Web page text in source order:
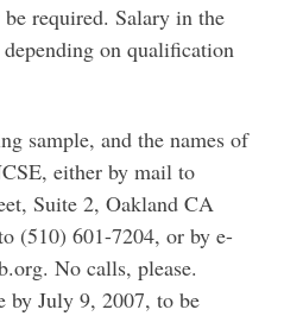
required. Salary in the
on qualification
sample, and the names of
either by mail to
Suite 2, Oakland CA
(510) 601-7204, or by e-
No calls, please.
by July 9, 2007, to be